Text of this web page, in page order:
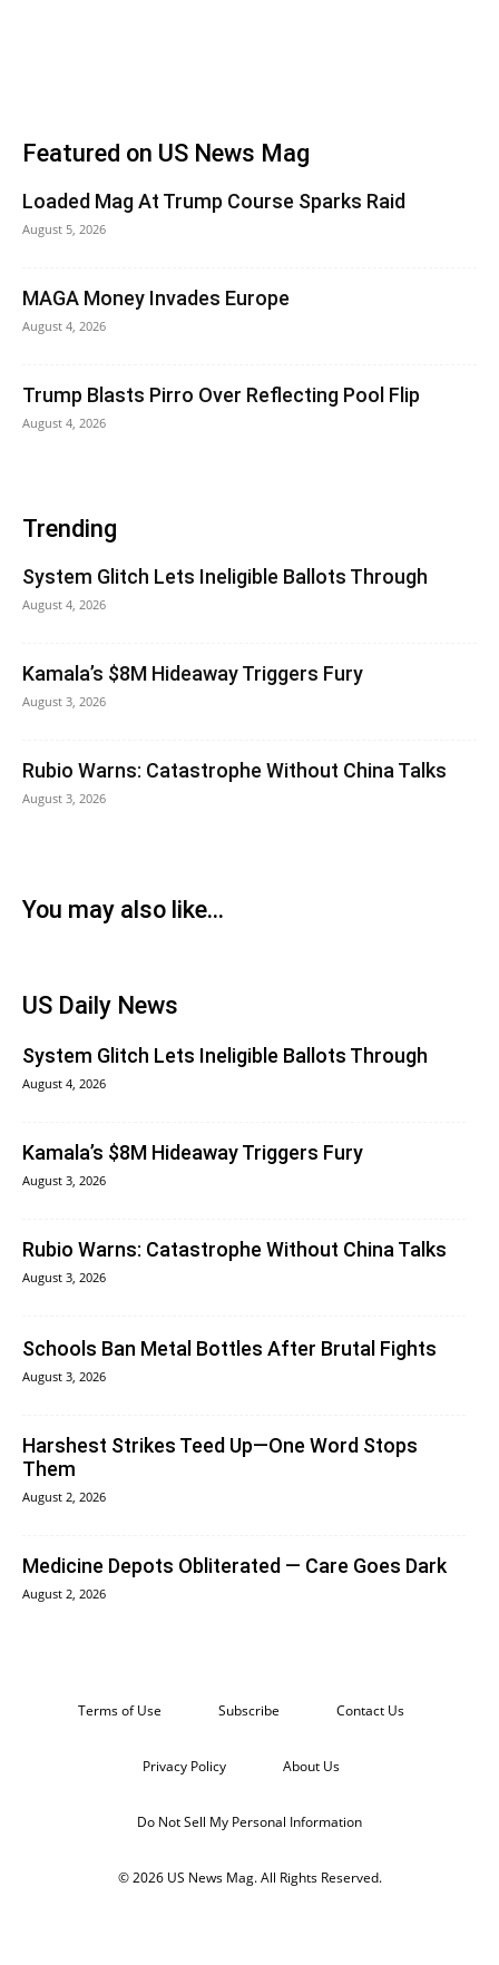
Featured on US News Mag
Loaded Mag At Trump Course Sparks Raid
August 5, 2026
MAGA Money Invades Europe
August 4, 2026
Trump Blasts Pirro Over Reflecting Pool Flip
August 4, 2026
Trending
System Glitch Lets Ineligible Ballots Through
August 4, 2026
Kamala’s $8M Hideaway Triggers Fury
August 3, 2026
Rubio Warns: Catastrophe Without China Talks
August 3, 2026
You may also like...
US Daily News
System Glitch Lets Ineligible Ballots Through
August 4, 2026
Kamala’s $8M Hideaway Triggers Fury
August 3, 2026
Rubio Warns: Catastrophe Without China Talks
August 3, 2026
Schools Ban Metal Bottles After Brutal Fights
August 3, 2026
Harshest Strikes Teed Up—One Word Stops
Them
August 2, 2026
Medicine Depots Obliterated — Care Goes Dark
August 2, 2026
Terms of Use Subscribe Contact Us
Privacy Policy About Us
Do Not Sell My Personal Information
© 2026 US News Mag. All Rights Reserved.